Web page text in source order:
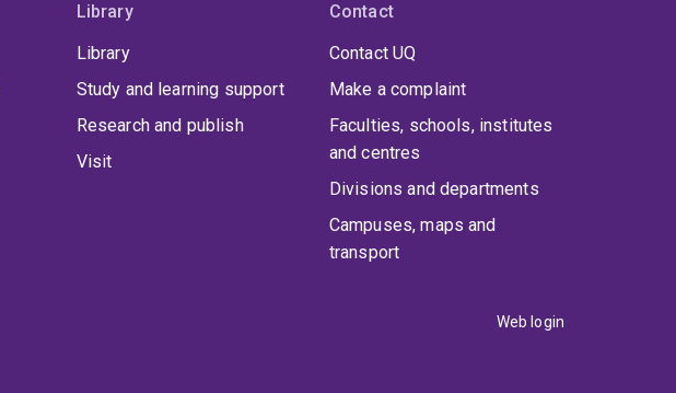
Library
Library
Study and learning support
Research and publish
Visit
Contact
Contact UQ
Make a complaint
Faculties, schools, institutes
and centres
Divisions and departments
Campuses, maps and
transport
Web login